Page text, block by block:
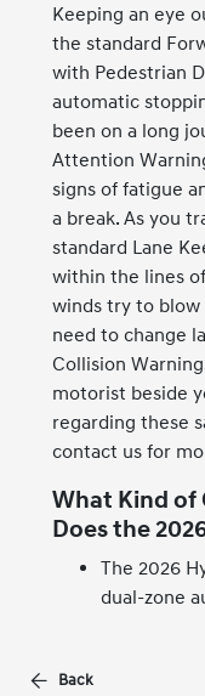
Keeping an eye
the standard
with Pedestrian
automatic
been on a long
Attention
signs of fatigue
a break. As you
standard Lane
within the lines
winds try to blow
need to change
Collision
motorist beside
regarding these
contact us for
What Kind of
Does the
The 2026
dual-zone
Back